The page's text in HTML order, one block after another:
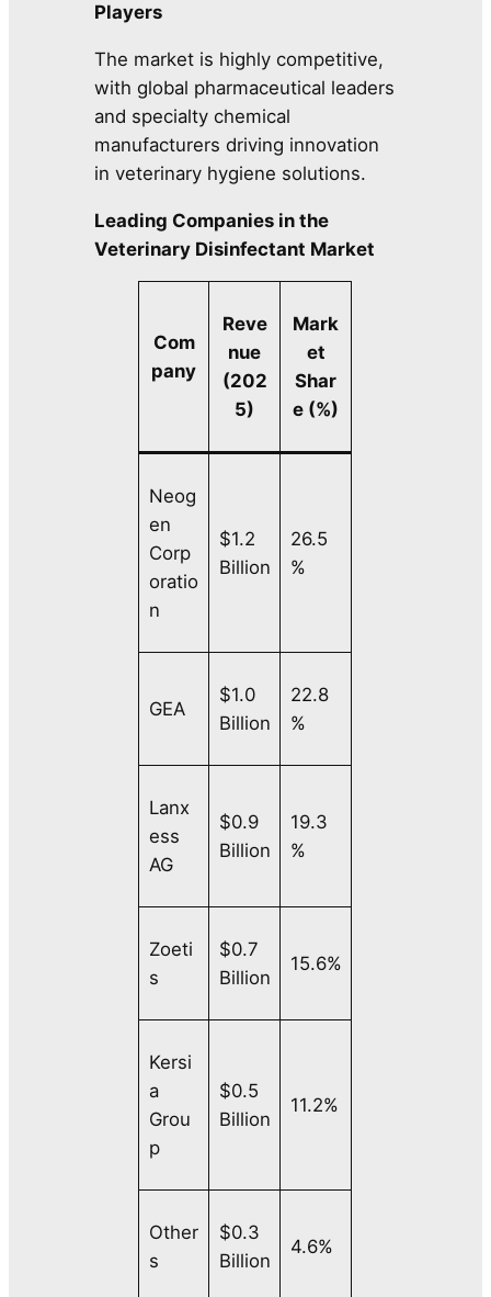
Players
The market is highly competitive,
with global pharmaceutical leaders
and specialty chemical
manufacturers driving innovation
in veterinary hygiene solutions.
Leading Companies in the
Veterinary Disinfectant Market
Com
pany
Reve
nue
(202
5)
Mark
et
Shar
e (%)
Neog
en
Corp
oratio
n
$1.2
Billion
26.5
%
GEA
$1.0
Billion
22.8
%
Lanx
ess
AG
$0.9
Billion
19.3
%
Zoeti
s
$0.7
Billion
15.6%
Kersi
a
Grou
p
$0.5
Billion
11.2%
Other
s
$0.3
Billion
4.6%